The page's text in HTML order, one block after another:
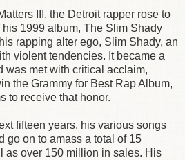
III, the Detroit rapper rose to
1999 album, The Slim Shady
rapping alter ego, Slim Shady, an
violent tendencies. It became a
was met with critical acclaim,
the Grammy for Best Rap Album,
to receive that honor.
fifteen years, his various songs
go on to amass a total of 15
as over 150 million in sales. His